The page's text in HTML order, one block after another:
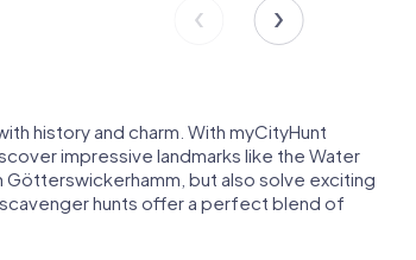
history and charm. With myCityHunt
impressive landmarks like the Water
Götterswickerhamm, but also solve exciting
hunts offer a perfect blend of